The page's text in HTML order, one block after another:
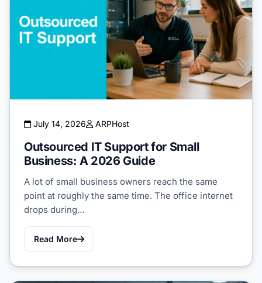
July 14, 2026 ARPHost
Outsourced IT Support for Small
Business: A 2026 Guide
A lot of small business owners reach the same
point at roughly the same time. The office internet
drops during…
Read More